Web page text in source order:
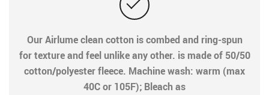
Our Airlume clean cotton is combed and ring-spun
for texture and feel unlike any other. is made of 50/50
cotton/polyester fleece. Machine wash: warm (max
40C or 105F); Bleach as